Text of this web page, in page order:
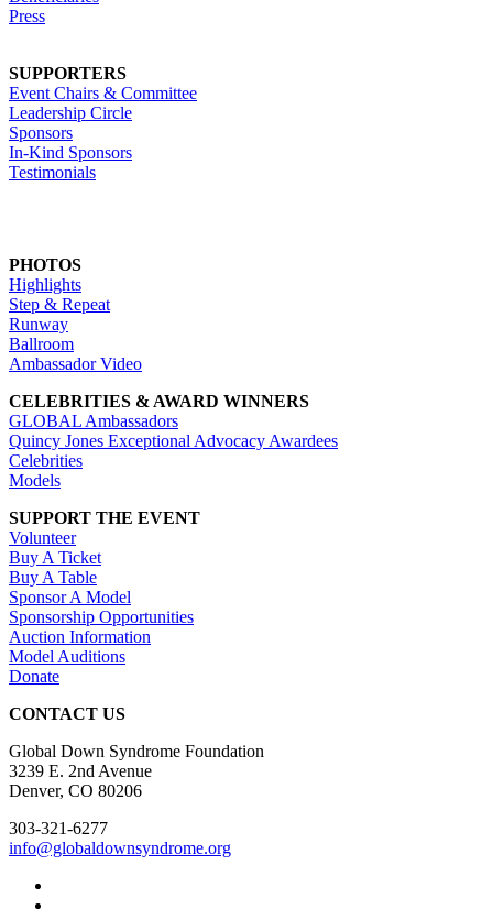
Press
SUPPORTERS
Event Chairs & Committee
Leadership Circle
Sponsors
In-Kind Sponsors
Testimonials
PHOTOS
Highlights
Step & Repeat
Runway
Ballroom
Ambassador Video
CELEBRITIES & AWARD WINNERS
GLOBAL Ambassadors
Quincy Jones Exceptional Advocacy Awardees
Celebrities
Models
SUPPORT THE EVENT
Volunteer
Buy A Ticket
Buy A Table
Sponsor A Model
Sponsorship Opportunities
Auction Information
Model Auditions
Donate
CONTACT US
Global Down Syndrome Foundation
3239 E. 2nd Avenue
Denver, CO 80206
303-321-6277
info@globaldownsyndrome.org